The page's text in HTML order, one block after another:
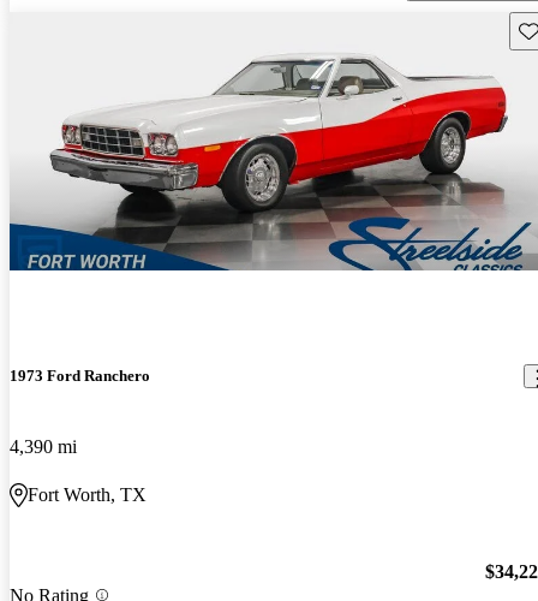
1973 Ford Ranchero
4,390 mi
Fort Worth, TX
No Rating